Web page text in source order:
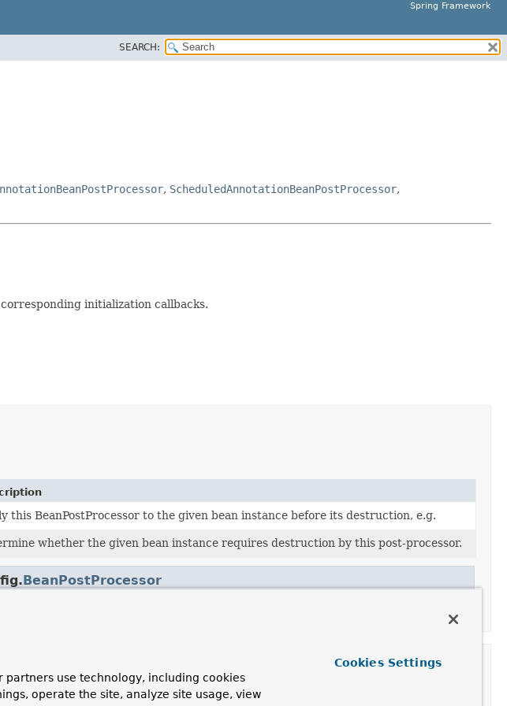
Spring Framework
SEARCH:
, ScheduledAnnotationBeanPostProcessor,
initialization callbacks.
this BeanPostProcessor to the given bean instance before its destruction, e.g.
whether the given bean instance requires destruction by this post-processor.
BeanPostProcessor
partners use technology, including cookies
operate the site, analyze site usage, view
Cookies Settings